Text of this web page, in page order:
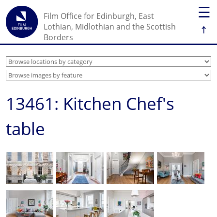
☰
↑
Film Office for Edinburgh, East
Lothian, Midlothian and the Scottish
Borders
13461: Kitchen Chef's
table